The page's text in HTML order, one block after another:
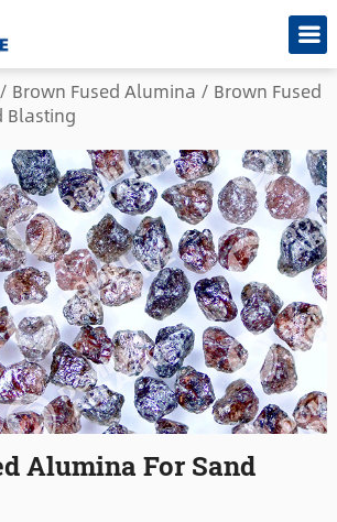
/ Brown Fused Alumina / Brown Fused
Blasting
Alumina For Sand